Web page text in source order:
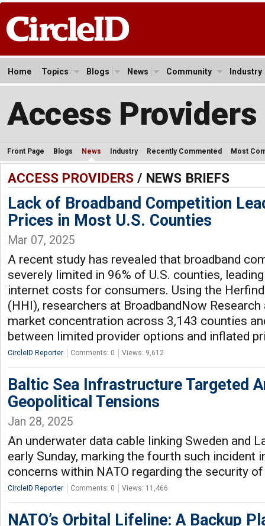
Home Topics Blogs News Community Industry
Access Providers
Front Page Blogs News Industry Recently Commented Most
ACCESS PROVIDERS / NEWS BRIEFS
Lack of Broadband Competition
Prices in Most U.S. Counties
Mar 07, 2025
A recent study has revealed that broadband
severely limited in 96% of U.S. counties,
internet costs for consumers. Using the
(HHI), researchers at BroadbandNow Research
market concentration across 3,143 counties
between limited provider options and inflated
CircleID Reporter Comments: 0 Views: 9,612
Baltic Sea Infrastructure Targeted
Geopolitical Tensions
Jan 28, 2025
An underwater data cable linking Sweden and
early Sunday, marking the fourth such incident
concerns within NATO regarding the security
CircleID Reporter Comments: 0 Views: 11,466
NATO’s Orbital Lifeline: A Backup